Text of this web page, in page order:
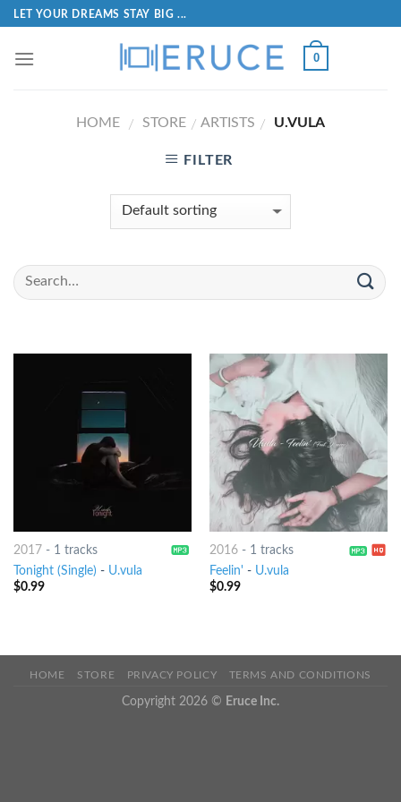
LET YOUR DREAMS STAY BIG ...
0
HOME / STORE / ARTISTS / U.VULA
FILTER
2017 - 1 tracks
Tonight (Single) - U.vula
$0.99
2016- 1 tracks
Feelin' - U.vula
$0.99
HOME STORE PRIVACY POLICY TERMS AND CONDITIONS
Copyright 2026 © Eruce Inc.